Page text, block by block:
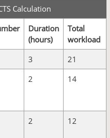
Calculation
Duration
(hours)
Total
workload
3
21
2 14
2 12